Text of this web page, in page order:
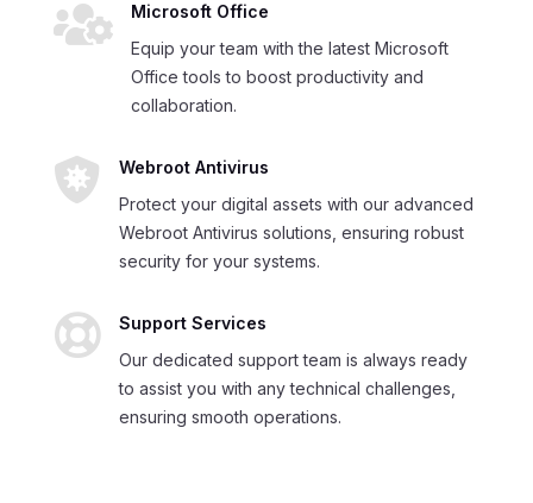

Microsoft Office
Equip your team with the latest Microsoft
Office tools to boost productivity and
collaboration.

Webroot Antivirus
Protect your digital assets with our advanced
Webroot Antivirus solutions, ensuring robust
security for your systems.

Support Services
Our dedicated support team is always ready
to assist you with any technical challenges,
ensuring smooth operations.